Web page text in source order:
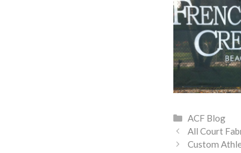
Categories
ACF Blog
All Court
Custom